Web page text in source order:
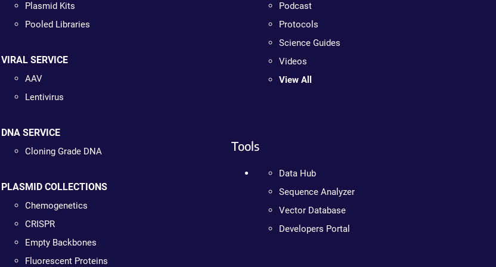
Plasmid Kits
Pooled Libraries
VIRAL SERVICE
AAV
Lentivirus
DNA SERVICE
Cloning Grade DNA
PLASMID COLLECTIONS
Chemogenetics
CRISPR
Empty Backbones
Fluorescent Proteins
Podcast
Protocols
Science Guides
Videos
View All
Tools
Data Hub
Sequence Analyzer
Vector Database
Developers Portal